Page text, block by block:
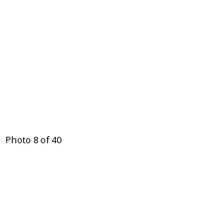
Photo 8 of 40